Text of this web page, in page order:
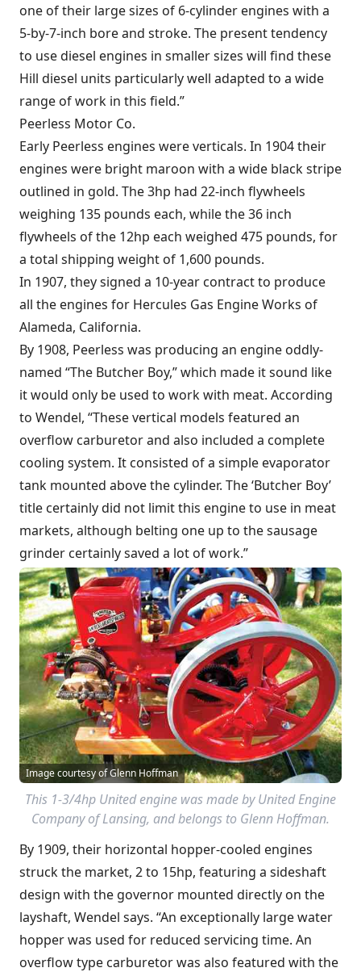
one of their large sizes of 6-cylinder engines with a
5-by-7-inch bore and stroke. The present tendency
to use diesel engines in smaller sizes will find these
Hill diesel units particularly well adapted to a wide
range of work in this field.”
Peerless Motor Co.
Early Peerless engines were verticals. In 1904 their
engines were bright maroon with a wide black stripe
outlined in gold. The 3hp had 22-inch flywheels
weighing 135 pounds each, while the 36 inch
flywheels of the 12hp each weighed 475 pounds, for
a total shipping weight of 1,600 pounds.
In 1907, they signed a 10-year contract to produce
all the engines for Hercules Gas Engine Works of
Alameda, California.
By 1908, Peerless was producing an engine oddly-
named “The Butcher Boy,” which made it sound like
it would only be used to work with meat. According
to Wendel, “These vertical models featured an
overflow carburetor and also included a complete
cooling system. It consisted of a simple evaporator
tank mounted above the cylinder. The ‘Butcher Boy’
title certainly did not limit this engine to use in meat
markets, although belting one up to the sausage
grinder certainly saved a lot of work.”
Image courtesy of Glenn Hoffman
This 1-3/4hp United engine was made by United Engine
Company of Lansing, and belongs to Glenn Hoffman.
By 1909, their horizontal hopper-cooled engines
struck the market, 2 to 15hp, featuring a sideshaft
design with the governor mounted directly on the
layshaft, Wendel says. “An exceptionally large water
hopper was used for reduced servicing time. An
overflow type carburetor was also featured with the